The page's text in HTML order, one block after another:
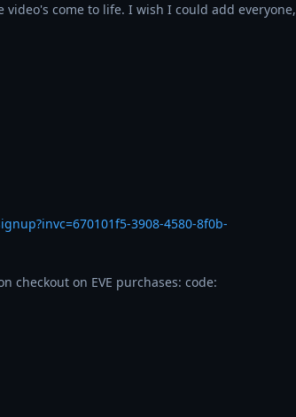
come to life. I wish I could add everyone,
3908-4580-8f0b-
checkout on EVE purchases: code: